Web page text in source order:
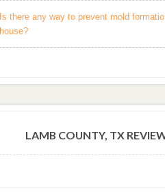
Is there any way to prevent mold
house?
LAMB COUNTY, TX